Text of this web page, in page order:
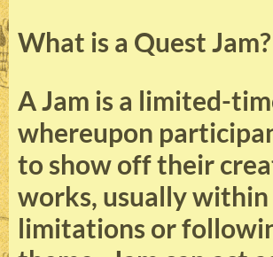
What is a Quest Jam?
A Jam is a limited-
whereupon
to show off their
works, usually within
limitations or